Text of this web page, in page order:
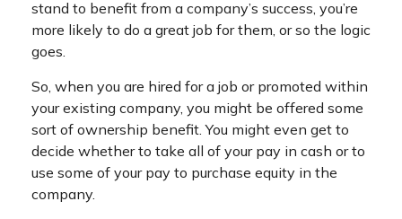
stand to benefit from a company’s success, you’re
more likely to do a great job for them, or so the logic
goes.
So, when you are hired for a job or promoted within
your existing company, you might be offered some
sort of ownership benefit. You might even get to
decide whether to take all of your pay in cash or to
use some of your pay to purchase equity in the
company.